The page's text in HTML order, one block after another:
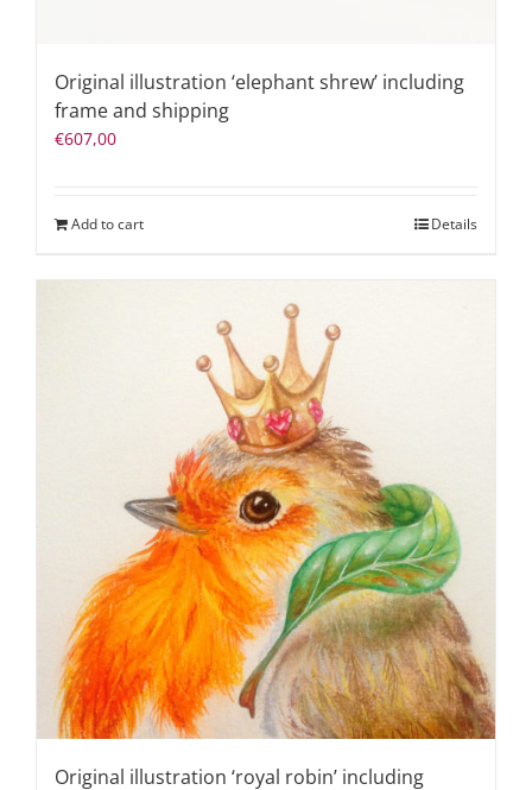
Original illustration ‘elephant shrew’ including
frame and shipping
€607,00
Add to cart Details
Original illustration ‘royal robin’ including